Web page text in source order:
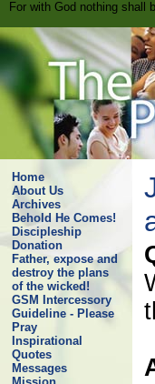
For with God nothing shall
Home
About Us
Archives
Behold He Comes!
Discipleship
Donation
Father, expose and
destroy the plans
of the wicked!
GSM Intercessory
Guideline - Please
Pray
Inspirational
Quotes
Messages